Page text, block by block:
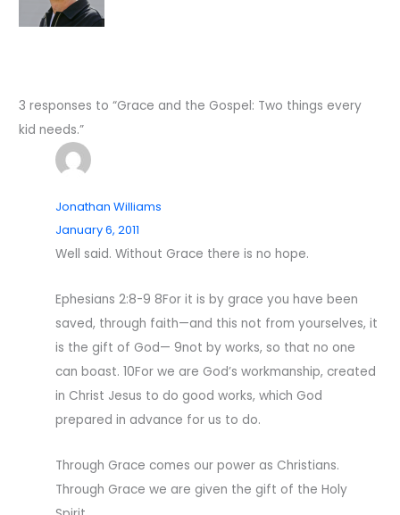
3 responses to “Grace and the Gospel: Two things every
kid needs.”
Jonathan Williams
January 6, 2011
Well said. Without Grace there is no hope.
Ephesians 2:8-9 8For it is by grace you have been
saved, through faith—and this not from yourselves, it
is the gift of God— 9not by works, so that no one
can boast. 10For we are God’s workmanship, created
in Christ Jesus to do good works, which God
prepared in advance for us to do.
Through Grace comes our power as Christians.
Through Grace we are given the gift of the Holy